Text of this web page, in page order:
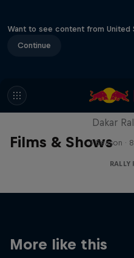
Want to see content from United
Continue
Films & Shows
Dakar:
Dakar
1 Season ·
RALLY
More like this